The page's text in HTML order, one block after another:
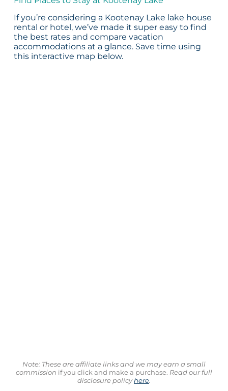
If you’re considering a Kootenay Lake lake house
rental or hotel, we’ve made it super easy to find
the best rates and compare vacation
accommodations at a glance. Save time using
this interactive map below.
Note: These are affiliate links and we may earn a small
commission if you click and make a purchase. Read our full
disclosure policyhere.